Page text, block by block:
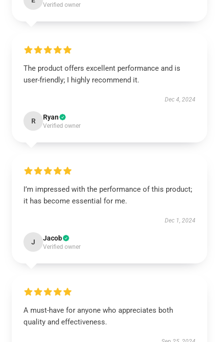
Verified owner
The product offers excellent performance and is
user-friendly; I highly recommend it.
Dec 4, 2024
R Ryan
Verified owner
I’m impressed with the performance of this product;
it has become essential for me.
Dec 1, 2024
J Jacob
Verified owner
A must-have for anyone who appreciates both
quality and effectiveness.